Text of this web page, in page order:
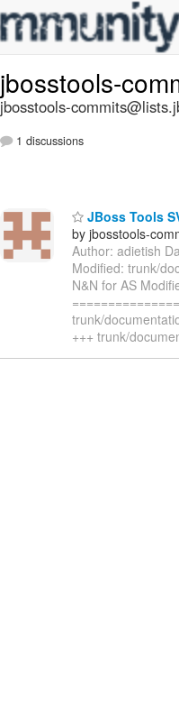
jbosstools-
jbosstools-
1 discussions
JBoss Tools
by jbosstools-
Author: adietish
Modified: trunk/
N&N for AS
trunk/
+++ trunk/